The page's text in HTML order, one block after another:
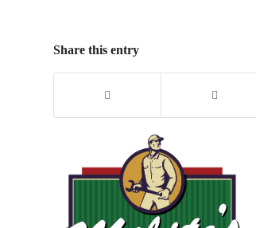
Share this entry